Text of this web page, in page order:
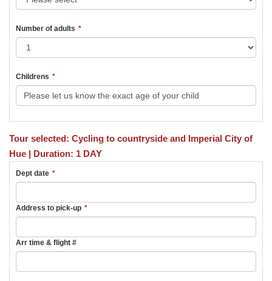
Number of adults *
Childrens *
Tour selected: Cycling to countryside and Imperial City of
Hue | Duration: 1 DAY
Dept date *
Address to pick-up *
Arr time & flight #